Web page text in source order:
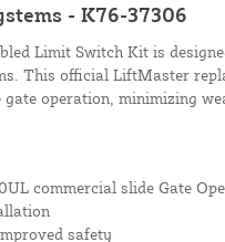
- K76-37306
Limit Switch Kit is
This official LiftMaster
operation, minimizing
commercial slide Gate
safety